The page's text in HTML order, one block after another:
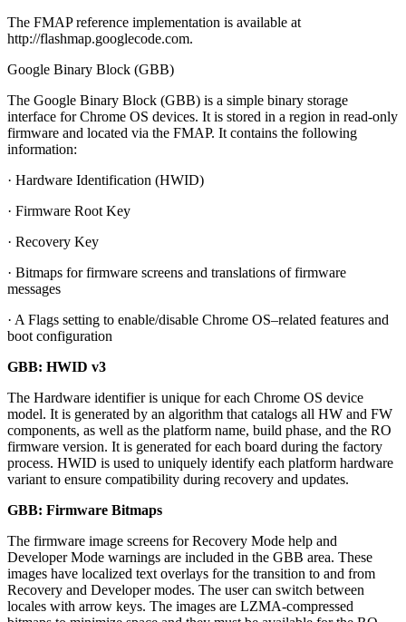
The FMAP reference implementation is available at
http://flashmap.googlecode.com.
Google Binary Block (GBB)
The Google Binary Block (GBB) is a simple binary storage
interface for Chrome OS devices. It is stored in a region in read-only
firmware and located via the FMAP. It contains the following
information:
· Hardware Identification (HWID)
· Firmware Root Key
· Recovery Key
· Bitmaps for firmware screens and translations of firmware
messages
· A Flags setting to enable/disable Chrome OS–related features and
boot configuration
GBB: HWID v3
The Hardware identifier is unique for each Chrome OS device
model. It is generated by an algorithm that catalogs all HW and FW
components, as well as the platform name, build phase, and the RO
firmware version. It is generated for each board during the factory
process. HWID is used to uniquely identify each platform hardware
variant to ensure compatibility during recovery and updates.
GBB: Firmware Bitmaps
The firmware image screens for Recovery Mode help and
Developer Mode warnings are included in the GBB area. These
images have localized text overlays for the transition to and from
Recovery and Developer modes. The user can switch between
locales with arrow keys. The images are LZMA-compressed